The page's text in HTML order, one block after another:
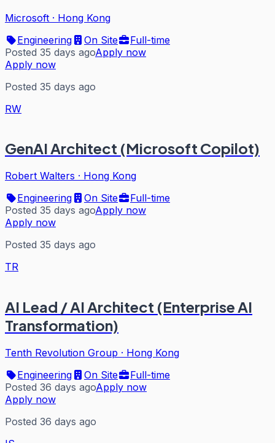
Microsoft · Hong Kong
Engineering
On Site
Full-time
Posted 35 days agoApply now
Apply now
Posted 35 days ago
RW
GenAI Architect (Microsoft Copilot)
Robert Walters · Hong Kong
Engineering
On Site
Full-time
Posted 35 days agoApply now
Apply now
Posted 35 days ago
TR
AI Lead / AI Architect (Enterprise AI
Transformation)
Tenth Revolution Group · Hong Kong
Engineering
On Site
Full-time
Posted 36 days agoApply now
Apply now
Posted 36 days ago